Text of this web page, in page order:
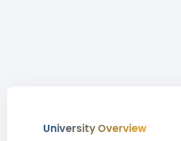
University Overview